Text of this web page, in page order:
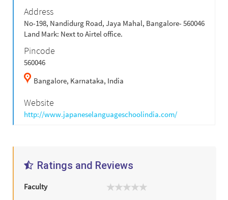
Address
No-198, Nandidurg Road, Jaya Mahal, Bangalore- 560046
Land Mark: Next to Airtel office.
Pincode
560046
Bangalore, Karnataka, India
Website
http://www.japaneselanguageschoolindia.com/
Ratings and Reviews
Faculty